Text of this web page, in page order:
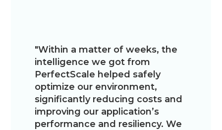
"Within a matter of weeks, the
intelligence we got from
PerfectScale helped safely
optimize our environment,
significantly reducing costs and
improving our application’s
performance and resiliency. We